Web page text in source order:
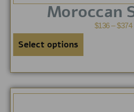
Moroccan
$136 – $374
Select options